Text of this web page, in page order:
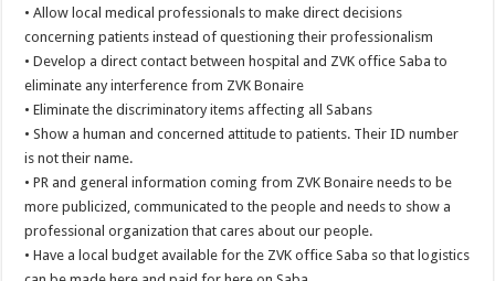
• Allow local medical professionals to make direct decisions
concerning patients instead of questioning their professionalism
• Develop a direct contact between hospital and ZVK office Saba to
eliminate any interference from ZVK Bonaire
• Eliminate the discriminatory items affecting all Sabans
• Show a human and concerned attitude to patients. Their ID number
is not their name.
• PR and general information coming from ZVK Bonaire needs to be
more publicized, communicated to the people and needs to show a
professional organization that cares about our people.
• Have a local budget available for the ZVK office Saba so that logistics